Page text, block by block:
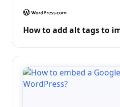
How to add alt tags to